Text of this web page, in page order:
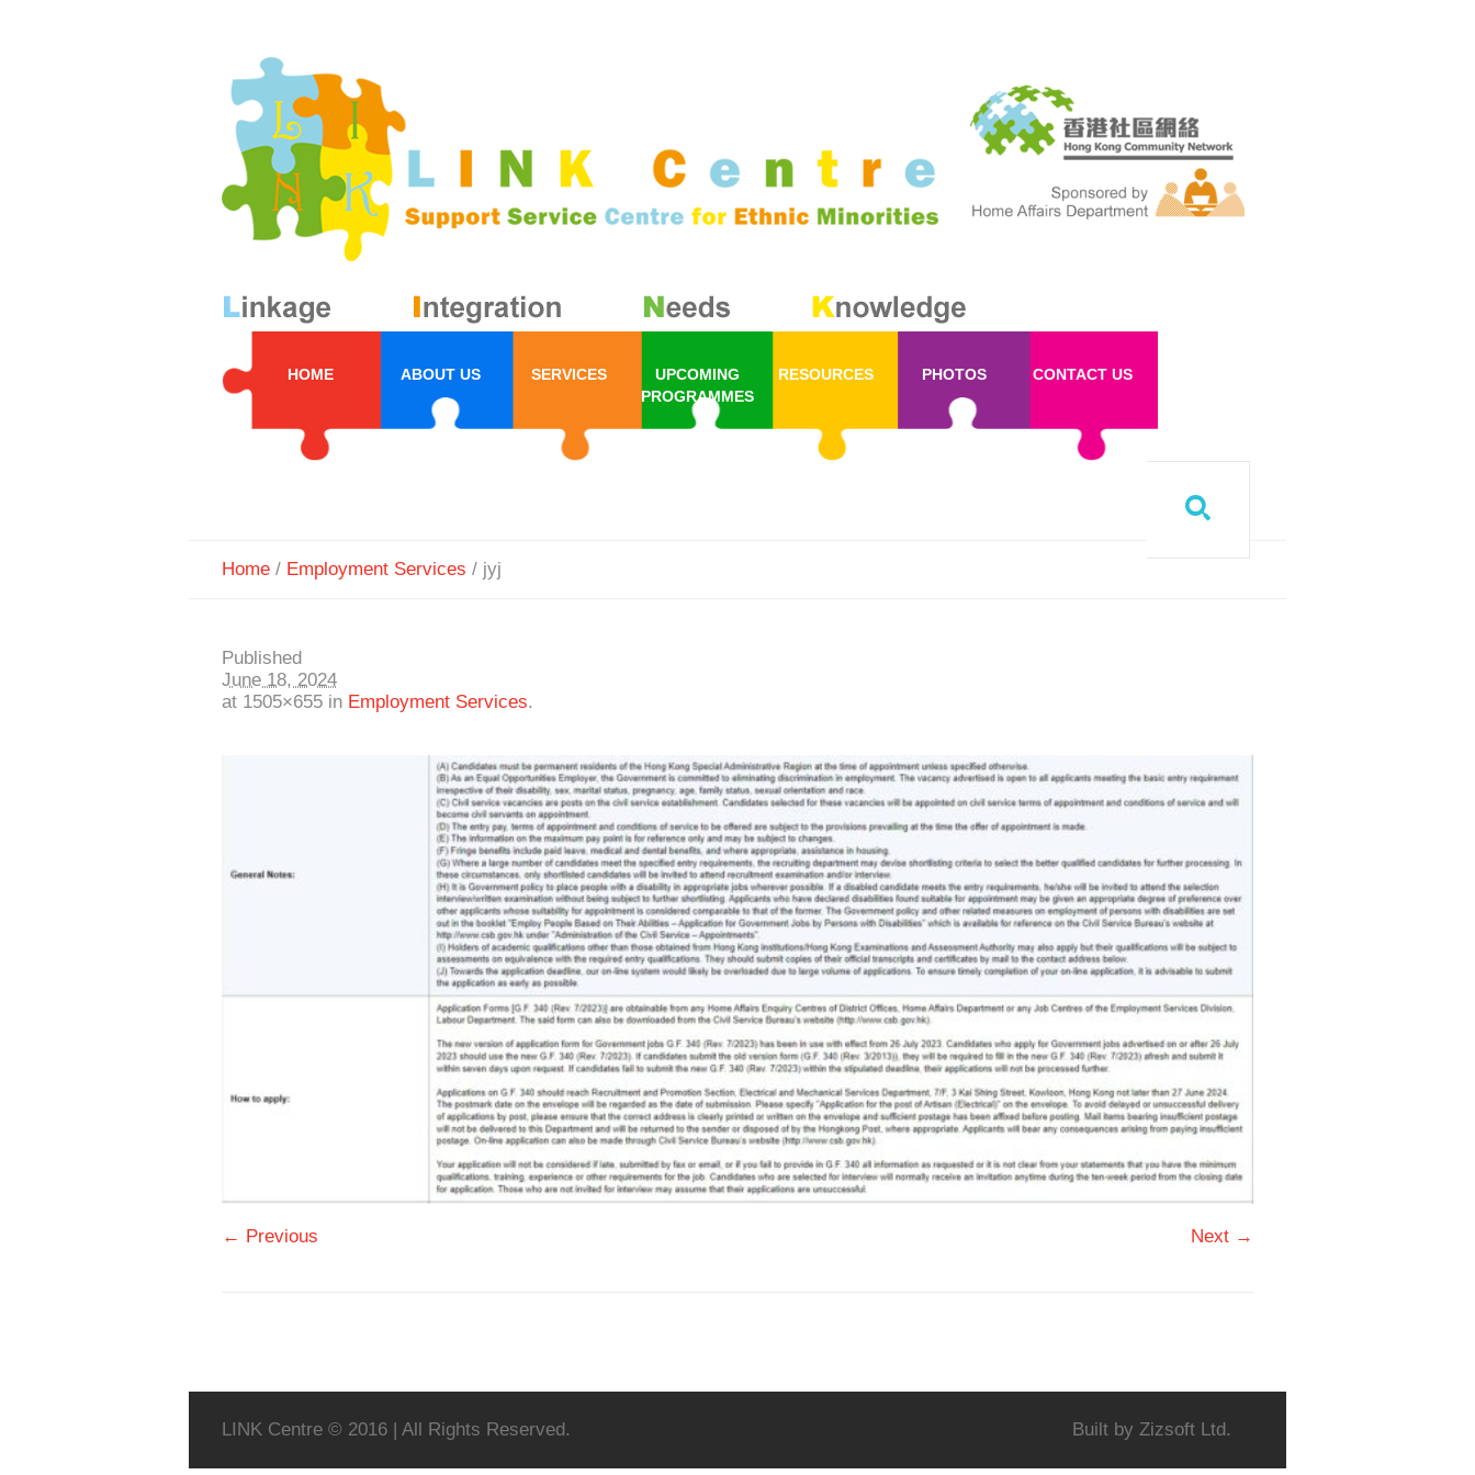
HOME ABOUT US SERVICES
UPCOMING
PROGRAMMES
RESOURCES PHOTOS CONTACT US
Home / Employment Services / jyj
Published
June 18, 2024
at 1505×655 in Employment Services.
← Previous Next →
LINK Centre © 2016 | All Rights Reserved. Built by Zizsoft Ltd.